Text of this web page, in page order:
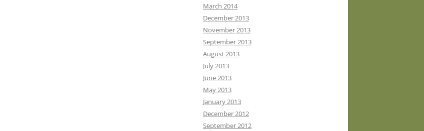
March 2014
December 2013
November 2013
September 2013
August 2013
July 2013
June 2013
May 2013
January 2013
December 2012
September 2012